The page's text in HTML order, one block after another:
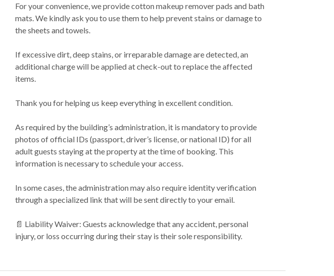
For your convenience, we provide cotton makeup remover pads and bath
mats. We kindly ask you to use them to help prevent stains or damage to
the sheets and towels.
If excessive dirt, deep stains, or irreparable damage are detected, an
additional charge will be applied at check-out to replace the affected
items.
Thank you for helping us keep everything in excellent condition.
As required by the building’s administration, it is mandatory to provide
photos of official IDs (passport, driver’s license, or national ID) for all
adult guests staying at the property at the time of booking. This
information is necessary to schedule your access.
In some cases, the administration may also require identity verification
through a specialized link that will be sent directly to your email.
📄 Liability Waiver: Guests acknowledge that any accident, personal
injury, or loss occurring during their stay is their sole responsibility.